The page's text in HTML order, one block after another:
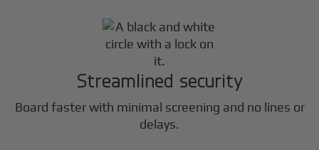
Streamlined security
Board faster with minimal screening and no lines or
delays.